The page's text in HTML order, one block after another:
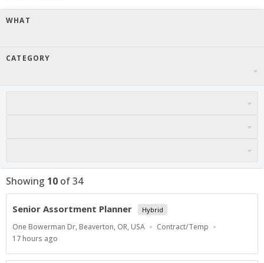
WHAT
CATEGORY
Showing 10 of34
Senior Assortment Planner Hybrid
Location
One Bowerman Dr, Beaverton, OR, USA
Work
Contract/Temp
Published
17 hours ago